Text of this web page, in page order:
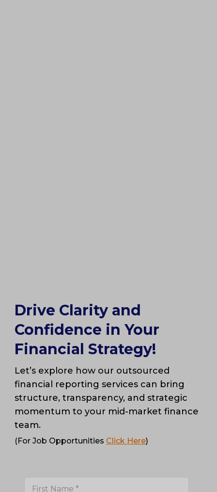
Drive Clarity and
Confidence in Your
Financial Strategy!
Let’s explore how our outsourced
financial reporting services can bring
structure, transparency, and strategic
momentum to your mid-market finance
team.
(For Job Opportunities Click Here)